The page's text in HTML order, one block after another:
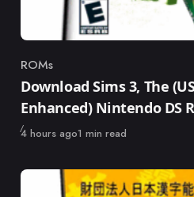
Category
ROMs
Download Sims 3, The
Enhanced) Nintendo DS
Published
4 hours ago1 min read